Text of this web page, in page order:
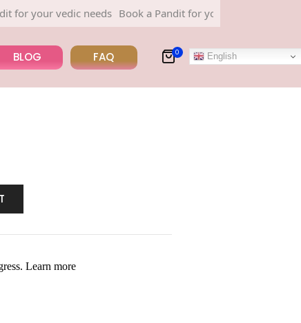
vedic needs Book a Pandit for your vedic needs
BLOG FAQ 0 English